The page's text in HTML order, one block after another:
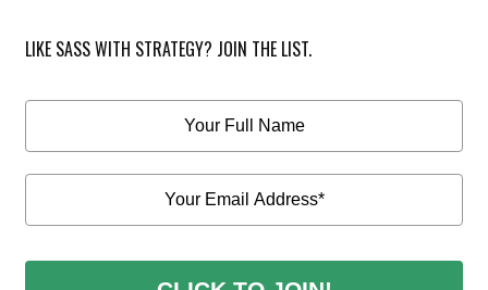
LIKE SASS WITH STRATEGY? JOIN THE LIST.